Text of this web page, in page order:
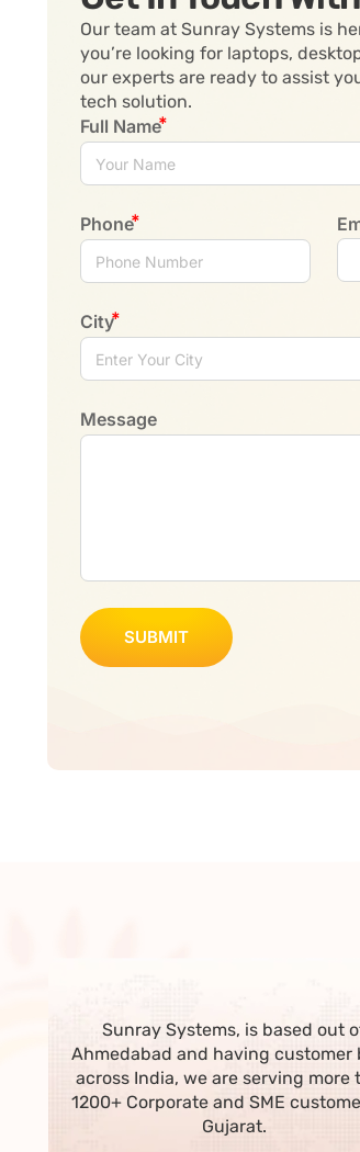
Our team at Sunray Systems is
you’re looking for laptops,
our experts are ready to assist
tech solution.
Full Name
Phone
City
Message
SUBMIT
Sunray Systems, is based out
Ahmedabad and having customer
across India, we are serving more
1200+ Corporate and SME
Gujarat.